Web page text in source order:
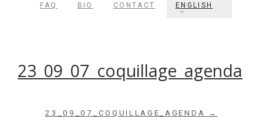
RECHERCHER
FAQ BIO CONTACT ENGLISH
23_09_07_coquillage_agenda
23_09_07_COQUILLAGE_AGENDA →